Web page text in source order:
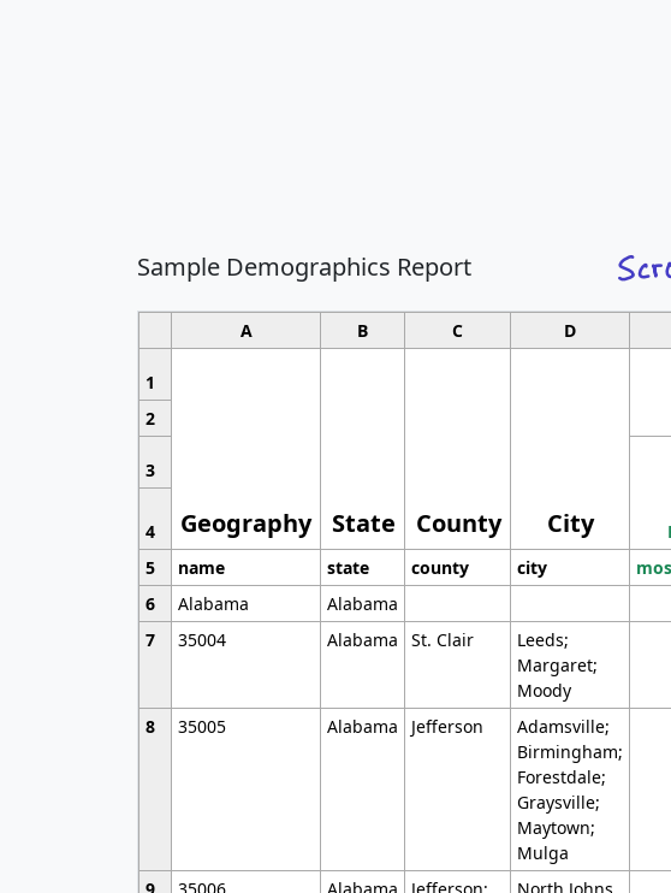
Sample Demographics Report
A B C D
1
Geography State County City
2
3
4
5
name state county city
6
Alabama Alabama
7
35004 Alabama St. Clair
Leeds;
Margaret;
Moody
8 35005 Alabama Jefferson
Adamsville;
Birmingham;
Forestdale;
Graysville;
Maytown;
Mulga